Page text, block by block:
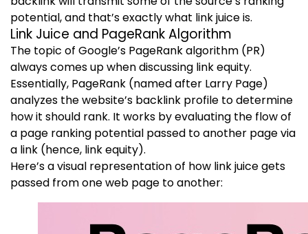
potential, and that’s exactly what link juice is.
Link Juice and PageRank Algorithm
The topic of Google’s PageRank algorithm (PR)
always comes up when discussing link equity.
Essentially, PageRank (named after Larry Page)
analyzes the website’s backlink profile to determine
how it should rank. It works by evaluating the flow of
a page ranking potential passed to another page via
a link (hence, link equity).
Here’s a visual representation of how link juice gets
passed from one web page to another: